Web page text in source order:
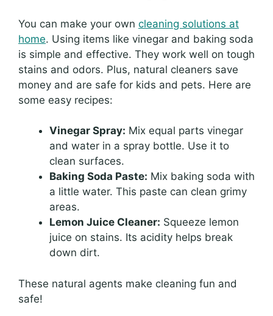
You can make your own cleaning solutions at
home. Using items like vinegar and baking soda
is simple and effective. They work well on tough
stains and odors. Plus, natural cleaners save
money and are safe for kids and pets. Here are
some easy recipes:
Vinegar Spray: Mix equal parts vinegar
and water in a spray bottle. Use it to
clean surfaces.
Baking Soda Paste: Mix baking soda with
a little water. This paste can clean grimy
areas.
Lemon Juice Cleaner: Squeeze lemon
juice on stains. Its acidity helps break
down dirt.
These natural agents make cleaning fun and
safe!